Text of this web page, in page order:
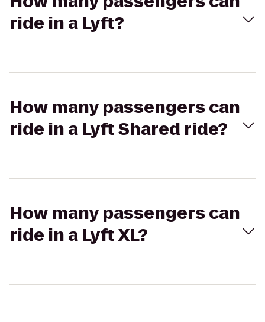
ride in a Lyft?
How many passengers can
ride in a Lyft Shared ride?
How many passengers can
ride in a Lyft XL?